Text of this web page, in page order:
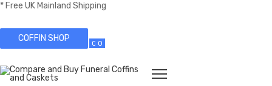
* Free UK Mainland Shipping
COFFIN SHOP 0 0